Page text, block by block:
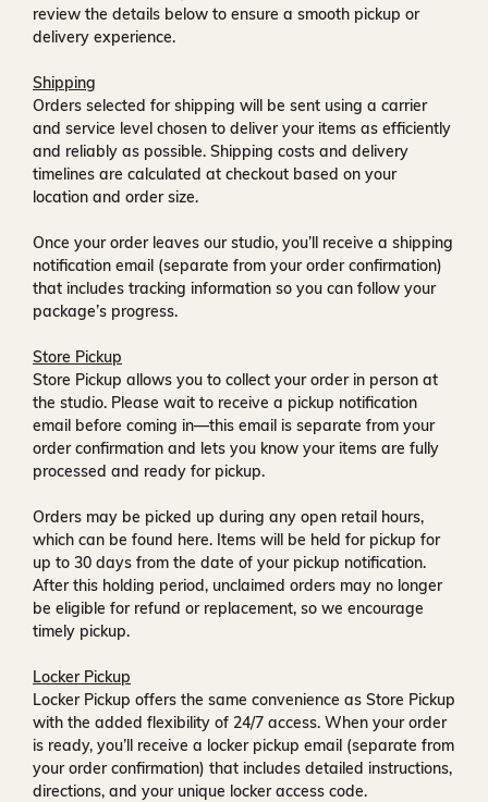
review the details below to ensure a smooth pickup or
delivery experience.
Shipping
Orders selected for shipping will be sent using a carrier
and service level chosen to deliver your items as efficiently
and reliably as possible. Shipping costs and delivery
timelines are calculated at checkout based on your
location and order size.
Once your order leaves our studio, you’ll receive a shipping
notification email (separate from your order confirmation)
that includes tracking information so you can follow your
package’s progress.
Store Pickup
Store Pickup allows you to collect your order in person at
the studio. Please wait to receive a pickup notification
email before coming in—this email is separate from your
order confirmation and lets you know your items are fully
processed and ready for pickup.
Orders may be picked up during any open retail hours,
which can be found here. Items will be held for pickup for
up to 30 days from the date of your pickup notification.
After this holding period, unclaimed orders may no longer
be eligible for refund or replacement, so we encourage
timely pickup.
Locker Pickup
Locker Pickup offers the same convenience as Store Pickup
with the added flexibility of 24/7 access. When your order
is ready, you’ll receive a locker pickup email (separate from
your order confirmation) that includes detailed instructions,
directions, and your unique locker access code.